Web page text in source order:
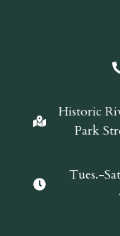
Historic
Park
Tues.-